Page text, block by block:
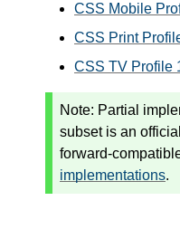
CSS Mobile
CSS Print
CSS TV Profile
Note: Partial
subset is an
forward-
implementations.